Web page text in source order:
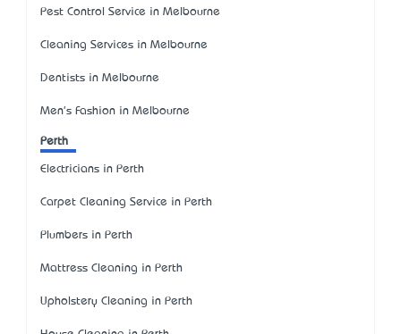
Pest Control Service in Melbourne
Cleaning Services in Melbourne
Dentists in Melbourne
Men's Fashion in Melbourne
Perth
Electricians in Perth
Carpet Cleaning Service in Perth
Plumbers in Perth
Mattress Cleaning in Perth
Upholstery Cleaning in Perth